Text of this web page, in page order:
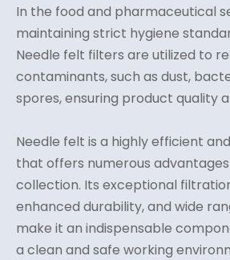
In the food and pharmaceutical
maintaining strict hygiene
Needle felt filters are utilized to
contaminants, such as dust,
spores, ensuring product quality
Needle felt is a highly efficient
that offers numerous
collection. Its exceptional
enhanced durability, and wide
make it an indispensable
a clean and safe working